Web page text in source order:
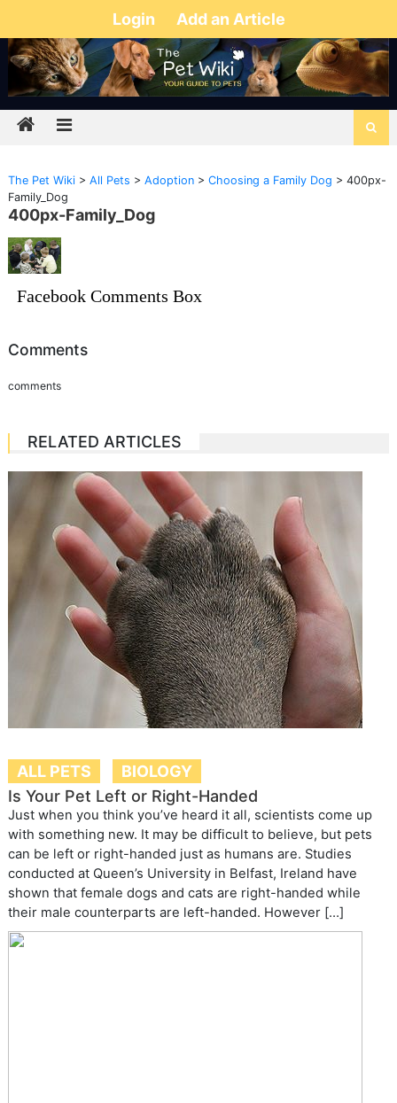
Login Add an Article
The Pet Wiki> All Pets > Adoption> Choosing a Family Dog > 400px-
Family_Dog
400px-Family_Dog
Facebook Comments Box
Comments
comments
RELATED ARTICLES
ALL PETS
BIOLOGY
Is Your Pet Left or Right-Handed
Just when you think you’ve heard it all, scientists come up
with something new. It may be difficult to believe, but pets
can be left or right-handed just as humans are. Studies
conducted at Queen’s University in Belfast, Ireland have
shown that female dogs and cats are right-handed while
their male counterparts are left-handed. However […]